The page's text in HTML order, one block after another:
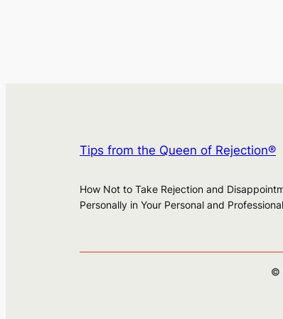
Tips from the Queen of Rejection®
How Not to Take Rejection and
Personally in Your Personal and
©